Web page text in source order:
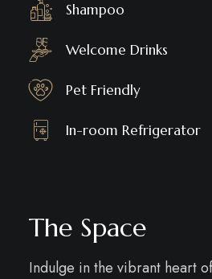
Shampoo
Welcome Drinks
Pet Friendly
In-room Refrigerator
The Space
Indulge in the vibrant heart